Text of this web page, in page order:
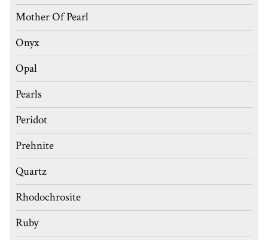
Mother Of Pearl
Onyx
Opal
Pearls
Peridot
Prehnite
Quartz
Rhodochrosite
Ruby